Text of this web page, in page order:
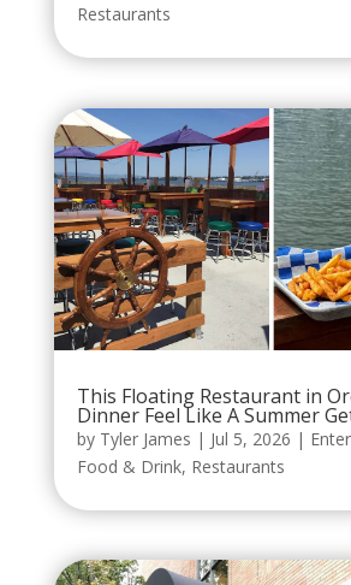
Restaurants
This Floating Restaurant in
Dinner Feel Like A Summer
by Tyler James | Jul 5, 2026 |
Food & Drink, Restaurants